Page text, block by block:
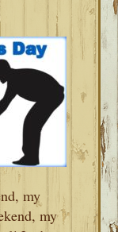
my
my